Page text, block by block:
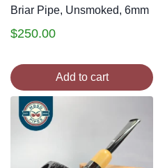
Briar Pipe, Unsmoked, 6mm
$250.00
Add to cart